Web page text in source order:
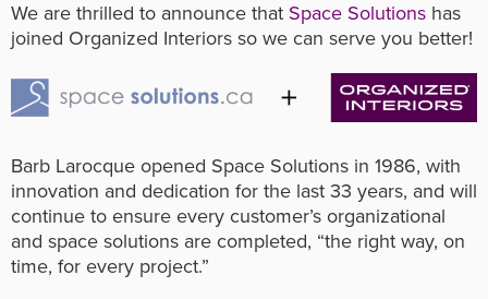
We are thrilled to announce that Space Solutions has
joined Organized Interiors so we can serve you better!
Barb Larocque opened Space Solutions in 1986, with
innovation and dedication for the last 33 years, and will
continue to ensure every customer’s organizational
and space solutions are completed, “the right way, on
time, for every project.”